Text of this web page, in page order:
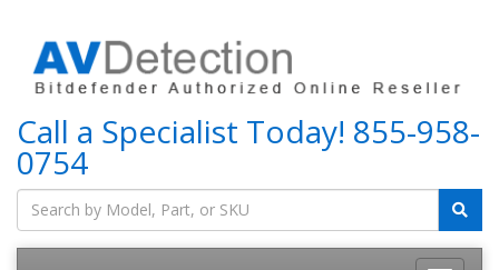
Call a Specialist Today! 855-958-
0754